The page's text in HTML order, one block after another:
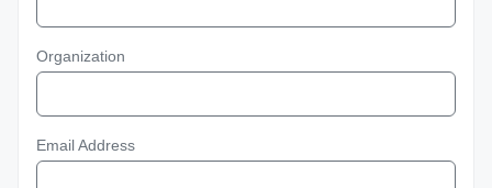
Organization
Email Address